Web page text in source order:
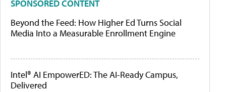
SPONSORED CONTENT
Beyond the Feed: How Higher Ed Turns Social
Media Into a Measurable Enrollment Engine
Intel® AI EmpowerED: The AI-Ready Campus,
Delivered